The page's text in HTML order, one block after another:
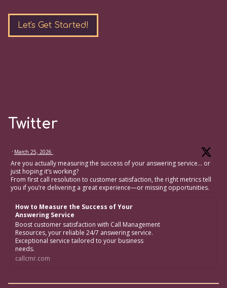
leave
this
field
Twitter
· March 25, 2026
Are you actually measuring the success of your answering service… or
just hoping it’s working?
From first call resolution to customer satisfaction, the right metrics tell
you if you’re delivering a great experience—or missing opportunities.
How to Measure the Success of Your
Answering Service
Boost customer satisfaction with Call Management
Resources, your reliable 24/7 answering service.
Exceptional service tailored to your business
needs.
callcmr.com